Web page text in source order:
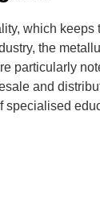
which
the
particularly
and